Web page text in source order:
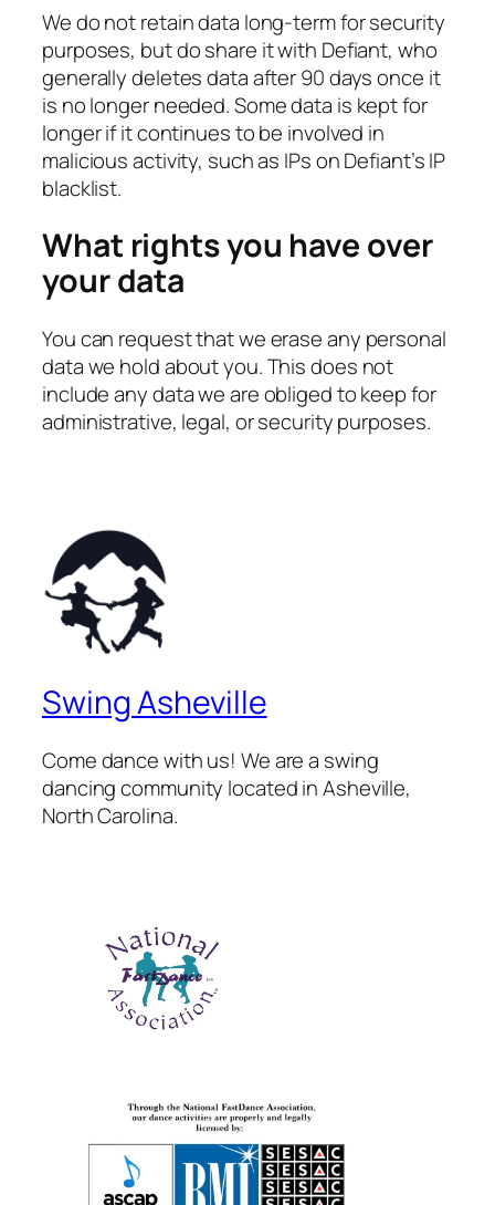
We do not retain data long-term for security
purposes, but do share it with Defiant, who
generally deletes data after 90 days once it
is no longer needed. Some data is kept for
longer if it continues to be involved in
malicious activity, such as IPs on Defiant’s IP
blacklist.
What rights you have over
your data
You can request that we erase any personal
data we hold about you. This does not
include any data we are obliged to keep for
administrative, legal, or security purposes.
Swing Asheville
Come dance with us! We are a swing
dancing community located in Asheville,
North Carolina.